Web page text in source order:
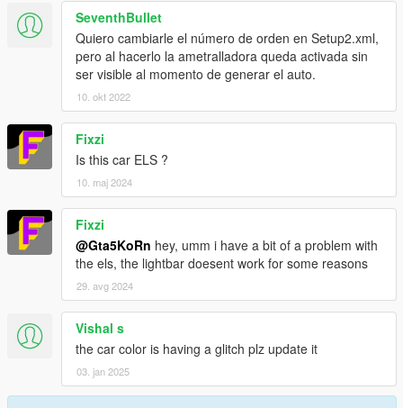
SeventhBullet
Quiero cambiarle el número de orden en Setup2.xml,
pero al hacerlo la ametralladora queda activada sin
ser visible al momento de generar el auto.
10. okt 2022
Fixzi
Is this car ELS ?
10. maj 2024
Fixzi
@Gta5KoRn hey, umm i have a bit of a problem with
the els, the lightbar doesent work for some reasons
29. avg 2024
Vishal s
the car color is having a glitch plz update it
03. jan 2025